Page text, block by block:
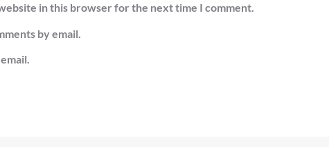
in this browser for the next time I comment.
by email.